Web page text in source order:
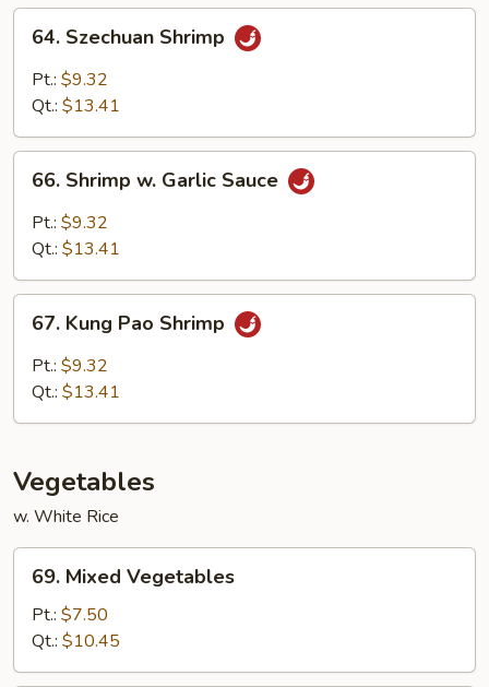
Bean
Sauce
Szechuan
Shrimp
64. Szechuan Shrimp
Pt.: $9.32
Qt.: $13.41
Shrimp
Garlic
66. Shrimp w. Garlic Sauce
Pt.: $9.32
Qt.: $13.41
Kung
Pao
Shrimp
67. Kung Pao Shrimp
Pt.: $9.32
Qt.: $13.41
Vegetables
w. White Rice
Mixed
Vegetables
69. Mixed Vegetables
Pt.: $7.50
Qt.: $10.45